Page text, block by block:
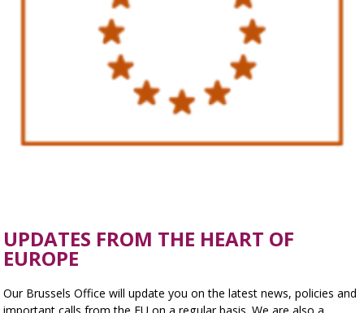
UPDATES FROM THE HEART OF
EUROPE
Our Brussels Office will update you on the latest news, policies and
important calls from the EU on a regular basis. We are also a